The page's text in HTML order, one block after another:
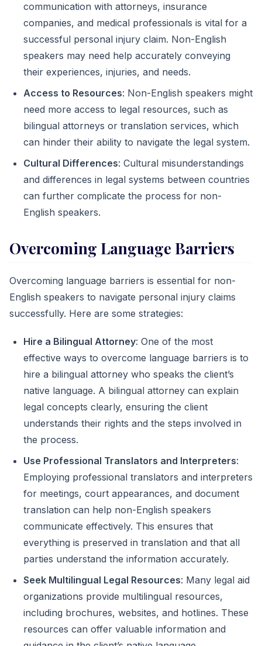
communication with attorneys, insurance
companies, and medical professionals is vital for a
successful personal injury claim. Non-English
speakers may need help accurately conveying
their experiences, injuries, and needs.
Access to Resources: Non-English speakers might
need more access to legal resources, such as
bilingual attorneys or translation services, which
can hinder their ability to navigate the legal system.
Cultural Differences: Cultural misunderstandings
and differences in legal systems between countries
can further complicate the process for non-
English speakers.
Overcoming Language Barriers
Overcoming language barriers is essential for non-
English speakers to navigate personal injury claims
successfully. Here are some strategies:
Hire a Bilingual Attorney: One of the most
effective ways to overcome language barriers is to
hire a bilingual attorney who speaks the client’s
native language. A bilingual attorney can explain
legal concepts clearly, ensuring the client
understands their rights and the steps involved in
the process.
Use Professional Translators and Interpreters:
Employing professional translators and interpreters
for meetings, court appearances, and document
translation can help non-English speakers
communicate effectively. This ensures that
everything is preserved in translation and that all
parties understand the information accurately.
Seek Multilingual Legal Resources: Many legal aid
organizations provide multilingual resources,
including brochures, websites, and hotlines. These
resources can offer valuable information and